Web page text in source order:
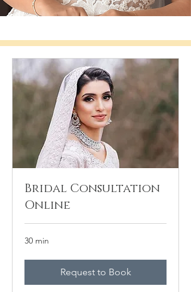
Bridal Consultation
Online
30 min
Request to Book